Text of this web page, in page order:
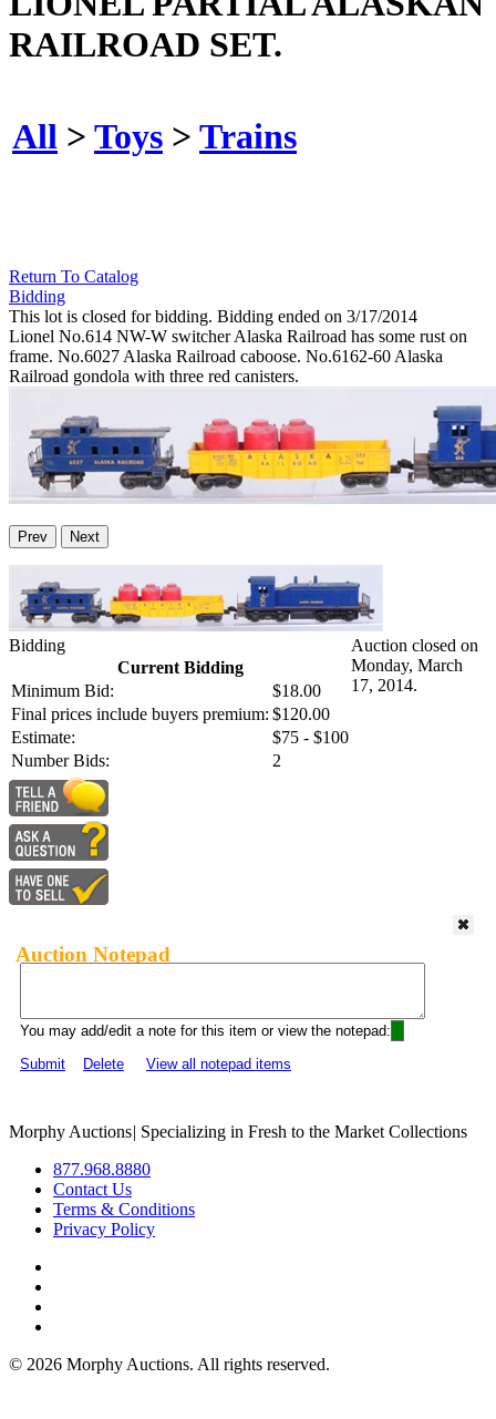
RAILROAD SET.
All > Toys > Trains
Return To Catalog
Bidding
This lot is closed for bidding. Bidding ended on 3/17/2014
Lionel No.614 NW-W switcher Alaska Railroad has some rust on
frame. No.6027 Alaska Railroad caboose. No.6162-60 Alaska
Railroad gondola with three red canisters.
Prev Next
Bidding
Current Bidding
Minimum Bid:
$18.00
Final prices include buyers premium: $120.00
Estimate:
$75 - $100
Number Bids:
2
Auction closed on
Monday, March
17, 2014.
Auction Notepad
You may add/edit a note for this item or view the notepad:
Submit
Delete View all notepad items
Morphy Auctions| Specializing in Fresh to the Market Collections
877.968.8880
Contact Us
Terms & Conditions
Privacy Policy
© 2026 Morphy Auctions. All rights reserved.